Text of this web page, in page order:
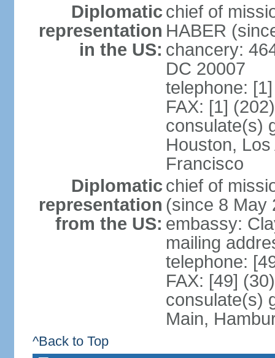
Diplomatic
representation
in the US:
chief of
HABER
chancery:
DC 20007
telephone:
FAX: [1]
consulate(s)
Houston,
Francisco
Diplomatic
representation
from the US:
chief of
(since 8 May
embassy:
mailing
telephone:
FAX: [49]
consulate(s)
Main,
^Back to Top